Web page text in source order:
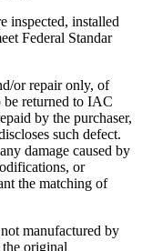
inspected, installed
Federal Standar
or repair only, of
be returned to IAC
by the purchaser,
such defect.
damage caused by
or
the matching of
manufactured by
original